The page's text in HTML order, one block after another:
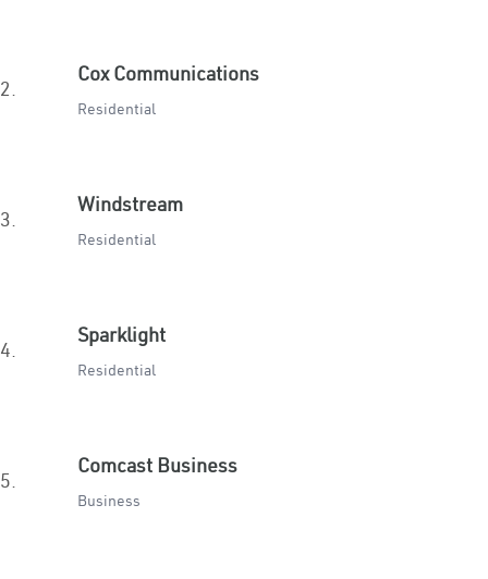
2.
Cox Communications
Residential
3.
Windstream
Residential
4.
Sparklight
Residential
5.
Comcast Business
Business